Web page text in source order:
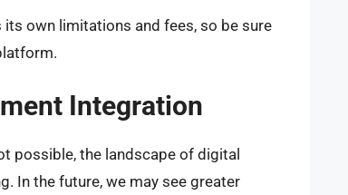
its own limitations and fees, so be sure
Integration
possible, the landscape of digital
In the future, we may see greater